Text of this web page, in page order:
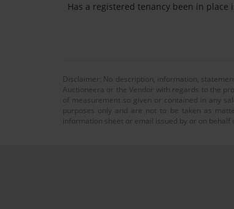
Has a registered tenancy been in place
Disclaimer: No description, information,
Auctioneera or the Vendor with regards to the
of measurement so given or contained in any
purposes only and are not to be taken as
information sheet or email issued by or on